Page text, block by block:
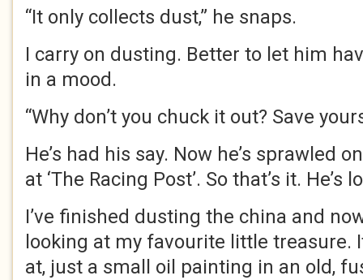
“It only collects dust,” he snaps.
I carry on dusting. Better to let him
in a mood.
“Why don’t you chuck it out? Save
He’s had his say. Now he’s sprawled
at ‘The Racing Post’. So that’s it. He’s
I’ve finished dusting the china and
looking at my favourite little treasure.
at, just a small oil painting in an old,